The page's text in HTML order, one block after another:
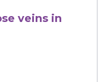
veins in